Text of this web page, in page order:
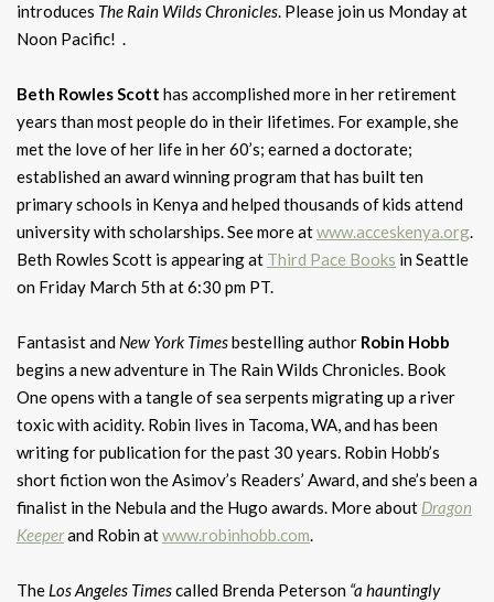
introduces The Rain Wilds Chronicles. Please join us Monday at
Noon Pacific! .
Beth Rowles Scott has accomplished more in her retirement
years than most people do in their lifetimes. For example, she
met the love of her life in her 60’s; earned a doctorate;
established an award winning program that has built ten
primary schools in Kenya and helped thousands of kids attend
university with scholarships. See more atwww.acceskenya.org.
Beth Rowles Scott is appearing at Third Pace Books in Seattle
on Friday March 5th at 6:30 pm PT.
Fantasist and New York Timesbestelling author Robin Hobb
begins a new adventure in The Rain Wilds Chronicles. Book
One opens with a tangle of sea serpents migrating up a river
toxic with acidity. Robin lives in Tacoma, WA, and has been
writing for publication for the past 30 years. Robin Hobb’s
short fiction won the Asimov’s Readers’ Award, and she’s been a
finalist in the Nebula and the Hugo awards. More about Dragon
Keeperand Robin atwww.robinhobb.com.
The Los Angeles Timescalled Brenda Peterson “a hauntingly